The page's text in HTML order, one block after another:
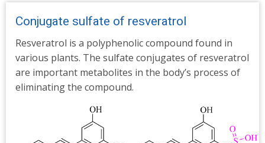
Conjugate sulfate of resveratrol
Resveratrol is a polyphenolic compound found in
various plants. The sulfate conjugates of resveratrol
are important metabolites in the body’s process of
eliminating the compound.